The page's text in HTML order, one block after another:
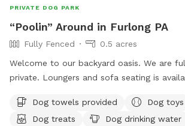
PRIVATE DOG PARK
“Poolin” Around in Furlong PA
Fully Fenced
0.5 acres
Welcome to our backyard oasis. We are
private. Loungers and sofa seating is
and dining table for your use. Please
swimming, keeping an eye on children
Dog towels provided
Dog toys
Dog treats
Dog drinking water